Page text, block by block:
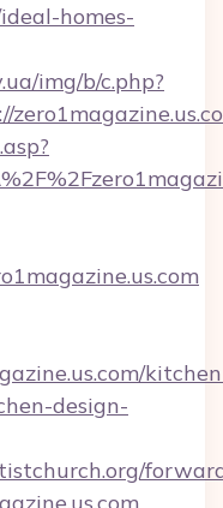
homes-
img/b/c.php?
design-